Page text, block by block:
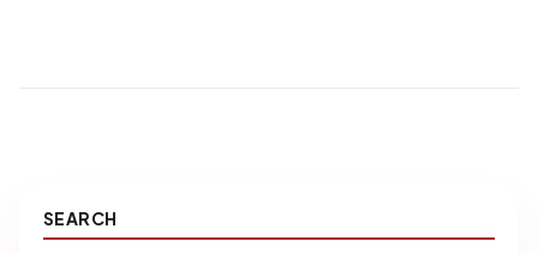
SEARCH